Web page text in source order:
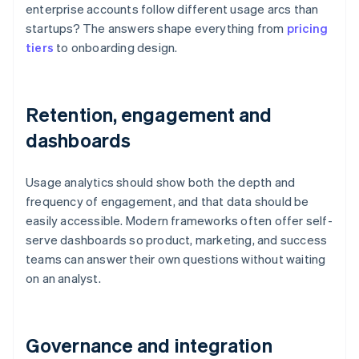
enterprise accounts follow different usage arcs than
startups? The answers shape everything from pricing
tiers to onboarding design.
Retention, engagement and
dashboards
Usage analytics should show both the depth and
frequency of engagement, and that data should be
easily accessible. Modern frameworks often offer self-
serve dashboards so product, marketing, and success
teams can answer their own questions without waiting
on an analyst.
Governance and integration